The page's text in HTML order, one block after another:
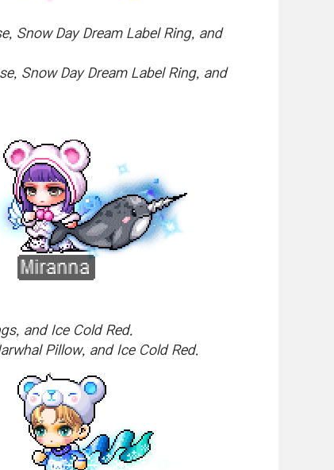
Snow Day Dream Label Ring, and
Snow Day Dream Label Ring, and
and Ice Cold Red.
Pillow, and Ice Cold Red.